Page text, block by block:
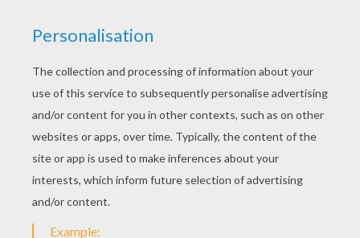
Go green and color online this Mickey Mouse's
nephews on the beach coloring page. You can
have selected this Mickey Mouse's nephews on
the beach coloring page to offer you nice Mickey
Mouse coloring pages to print out and color.